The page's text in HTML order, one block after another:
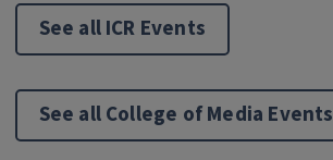
See all ICR Events
See all College of Media Events